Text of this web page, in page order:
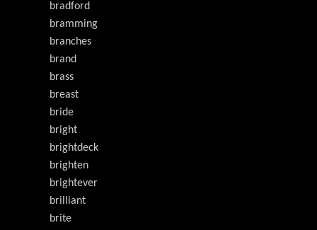
bradford
bramming
branches
brand
brass
breast
bride
bright
brightdeck
brighten
brightever
brilliant
brite